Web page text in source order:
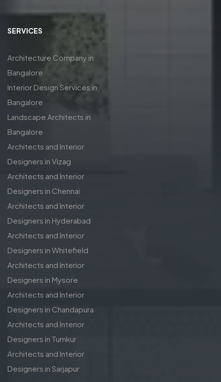
SERVICES
Architecture Company in
Bangalore
Interior Design Services in
Bangalore
Landscape Architects in
Bangalore
Architects and Interior
Designers in Vizag
Architects and Interior
Designers in Chennai
Architects and Interior
Designers in Hyderabad
Architects and Interior
Designers in Whitefield
Architects and Interior
Designers in Mysore
Architects and Interior
Designers in Chandapura
Architects and Interior
Designers in Tumkur
Architects and Interior
Designers in Sarjapur